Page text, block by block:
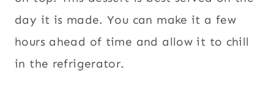
day it is made. You can make it a few
hours ahead of time and allow it to chill
in the refrigerator.